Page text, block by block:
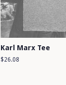
Karl Marx Tee
Regular
$26.08